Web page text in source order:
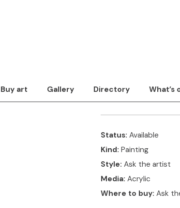
Buy art Gallery Directory What’s
Status: Available
Kind: Painting
Style: Ask the artist
Media: Acrylic
Where to buy: Ask